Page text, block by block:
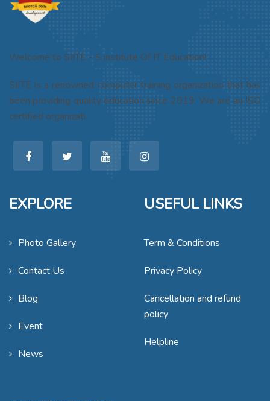
Welcome to SIITE - S institute Of IT Education!
SIITE is a renowned computer training organization that has
been providing quality education since 2019. We are an ISO
certified organizati
EXPLORE
Photo Gallery
Contact Us
Blog
Event
News
USEFUL LINKS
Term & Conditions
Privacy Policy
Cancellation and refund
policy
Helpline